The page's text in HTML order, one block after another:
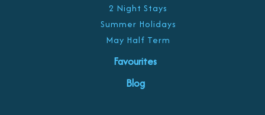
2 Night Stays
Summer Holidays
May Half Term
Favourites
Blog